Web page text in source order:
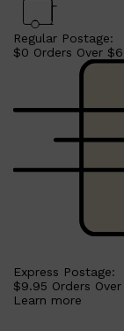
Regular Postage:
$0 Orders Over
Express Postage:
$9.95 Orders
Learn more